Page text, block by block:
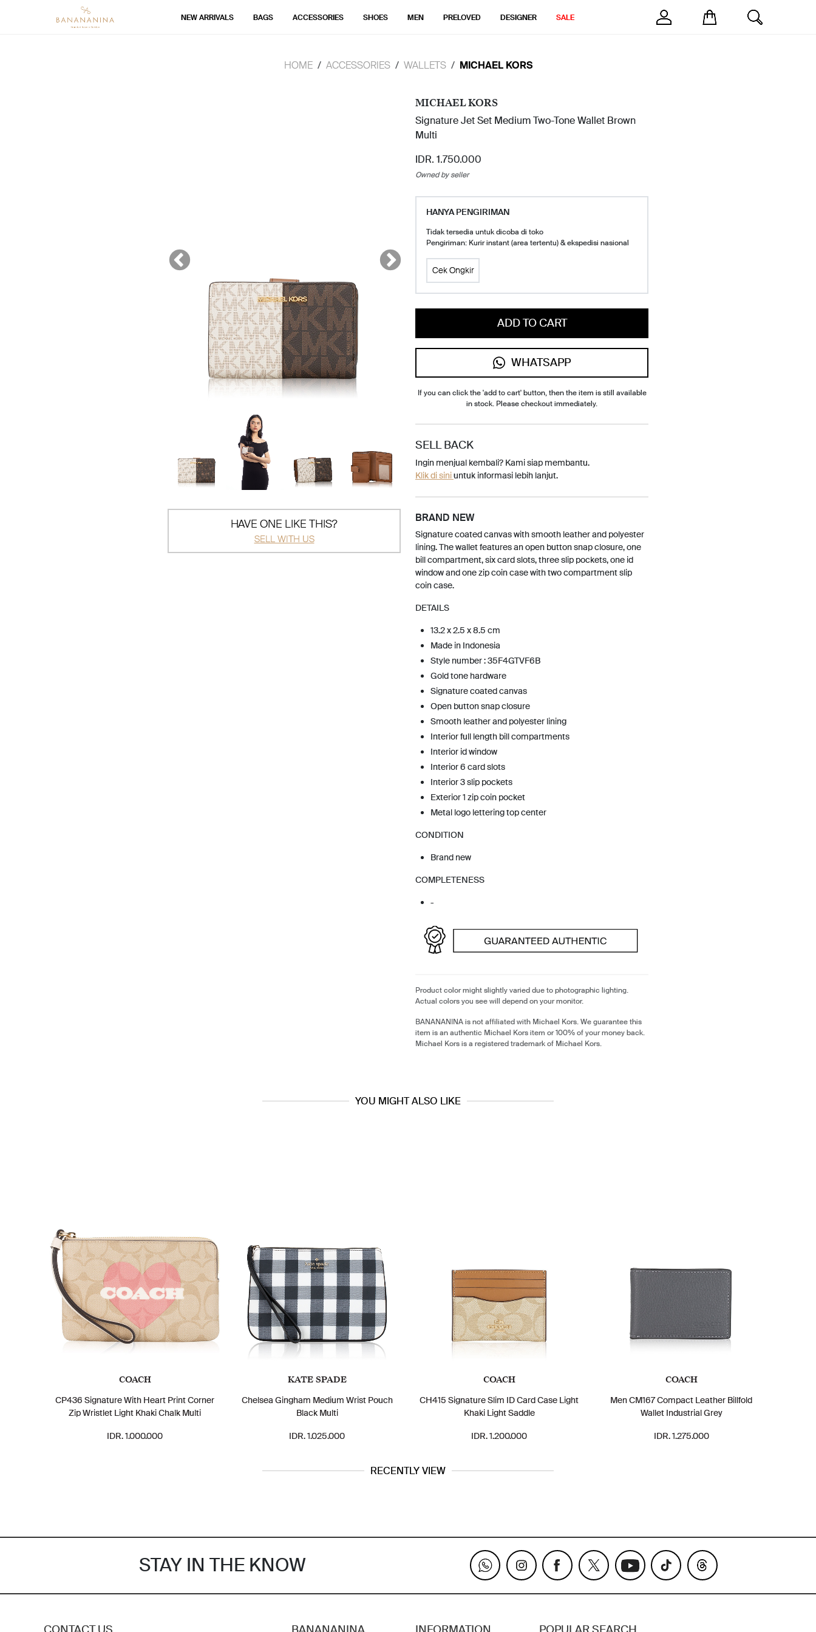
NEW ARRIVALS BAGS ACCESSORIES SHOES MEN PRELOVED DESIGNER SALE
HOME ACCESSORIES WALLETS MICHAEL KORS
HAVE ONE LIKE THIS?
SELL WITH US
MICHAEL KORS
Signature Jet Set Medium Two-Tone Wallet Brown
Multi
IDR. 1.750.000
Owned by seller
HANYA PENGIRIMAN
Tidak tersedia untuk dicoba di toko
Pengiriman: Kurir instant (area tertentu) & ekspedisi nasional
Cek Ongkir
ADD TO CART
WHATSAPP
If you can click the 'add to cart' button, then the item is still available
in stock. Please checkout immediately.
SELL BACK
Ingin menjual kembali? Kami siap membantu.
Klik di siniuntuk informasi lebih lanjut.
BRAND NEW
Signature coated canvas with smooth leather and polyester
lining. The wallet features an open button snap closure, one
bill compartment, six card slots, three slip pockets, one id
window and one zip coin case with two compartment slip
coin case.
DETAILS
13.2 x 2.5 x 8.5 cm
Made in Indonesia
Style number : 35F4GTVF6B
Gold tone hardware
Signature coated canvas
Open button snap closure
Smooth leather and polyester lining
Interior full length bill compartments
Interior id window
Interior 6 card slots
Interior 3 slip pockets
Exterior 1 zip coin pocket
Metal logo lettering top center
CONDITION
Brand new
COMPLETENESS
-
Product color might slightly varied due to photographic lighting.
Actual colors you see will depend on your monitor.
BANANANINA is not affiliated with Michael Kors. We guarantee this
item is an authentic Michael Kors item or 100% of your money back.
Michael Kors is a registered trademark of Michael Kors.
YOU MIGHT ALSO LIKE
COACH
CP436 Signature With Heart Print Corner
Zip Wristlet Light Khaki Chalk Multi
IDR. 1.000.000
KATE SPADE
Chelsea Gingham Medium Wrist Pouch
Black Multi
IDR. 1.025.000
COACH
CH415 Signature Slim ID Card Case Light
Khaki Light Saddle
IDR. 1.200.000
COACH
Men CM167 Compact Leather Billfold
Wallet Industrial Grey
IDR. 1.275.000
RECENTLY VIEW
STAY IN THE KNOW